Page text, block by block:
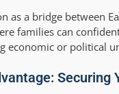
as a bridge between
families can
economic or political
Securing